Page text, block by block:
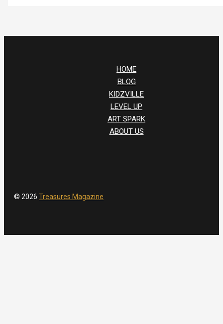
HOME
BLOG
KIDZVILLE
LEVEL UP
ART SPARK
ABOUT US
© 2026 Treasures Magazine